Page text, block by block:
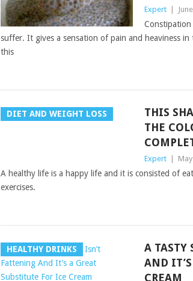
Expert
suffer. It gives a sensation of pain and heaviness
this
DIET AND WEIGHT LOSS
THIS
THE
Expert
A healthy life is a happy life and it is consisted of
exercises.
HEALTHY DRINKS
A TASTY
AND
CREAM